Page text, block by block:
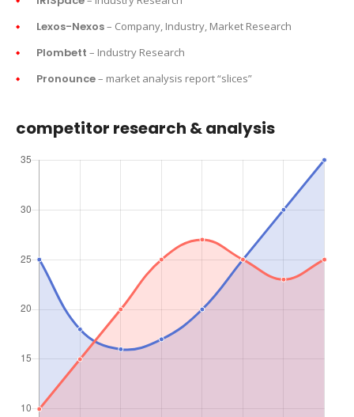
Lexos-Nexos– Company, Industry, Market Research
Plombett – Industry Research
Pronounce– market analysis report “slices”
competitor research & analysis